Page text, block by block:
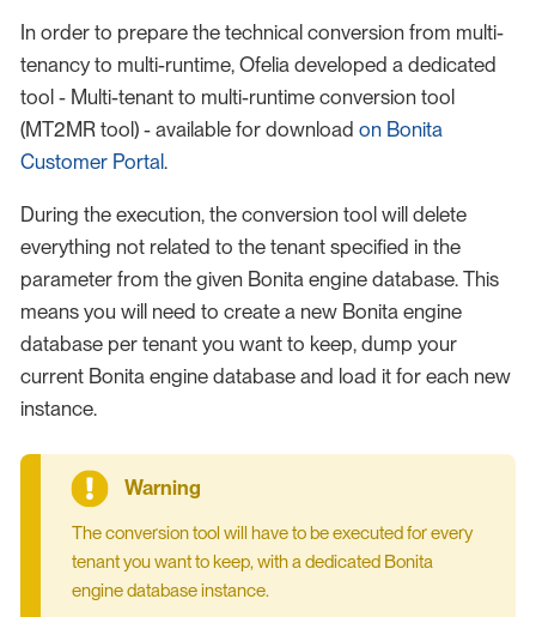
In order to prepare the technical conversion from multi-
tenancy to multi-runtime, Ofelia developed a dedicated
tool - Multi-tenant to multi-runtime conversion tool
(MT2MR tool) - available for download on Bonita
Customer Portal.
During the execution, the conversion tool will delete
everything not related to the tenant specified in the
parameter from the given Bonita engine database. This
means you will need to create a new Bonita engine
database per tenant you want to keep, dump your
current Bonita engine database and load it for each new
instance.
The conversion tool will have to be executed for every
tenant you want to keep, with a dedicated Bonita
engine database instance.